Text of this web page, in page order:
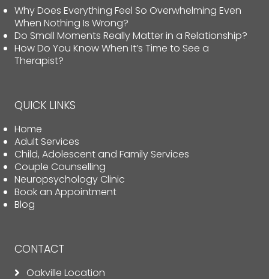
Why Does Everything Feel So Overwhelming Even
When Nothing Is Wrong?
Do Small Moments Really Matter in a Relationship?
How Do You Know When It’s Time to See a
Therapist?
QUICK LINKS
Home
Adult Services
Child, Adolescent and Family Services
Couple Counselling
Neuropsychology Clinic
Book an Appointment
Blog
CONTACT
Oakville Location